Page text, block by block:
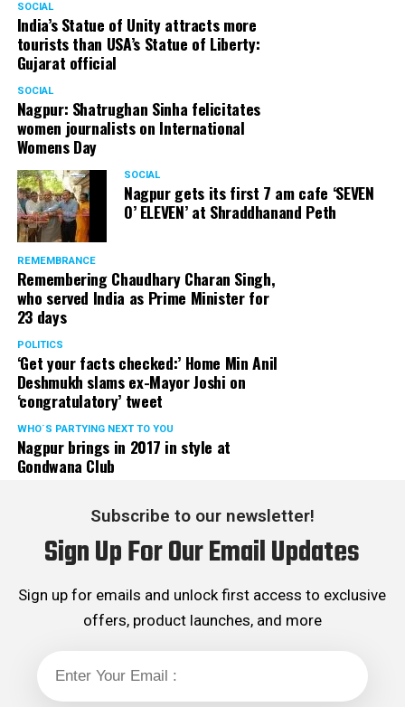
SOCIAL
India’s Statue of Unity attracts more
tourists than USA’s Statue of Liberty:
Gujarat official
SOCIAL
Nagpur: Shatrughan Sinha felicitates
women journalists on International
Womens Day
SOCIAL
Nagpur gets its first 7 am cafe ‘SEVEN
O’ ELEVEN’ at Shraddhanand Peth
REMEMBRANCE
Remembering Chaudhary Charan Singh,
who served India as Prime Minister for
23 days
POLITICS
‘Get your facts checked:’ Home Min Anil
Deshmukh slams ex-Mayor Joshi on
‘congratulatory’ tweet
WHO´S PARTYING NEXT TO YOU
Nagpur brings in 2017 in style at
Gondwana Club
Subscribe to our newsletter!
Sign Up For Our Email Updates
Sign up for emails and unlock first access to exclusive
offers, product launches, and more